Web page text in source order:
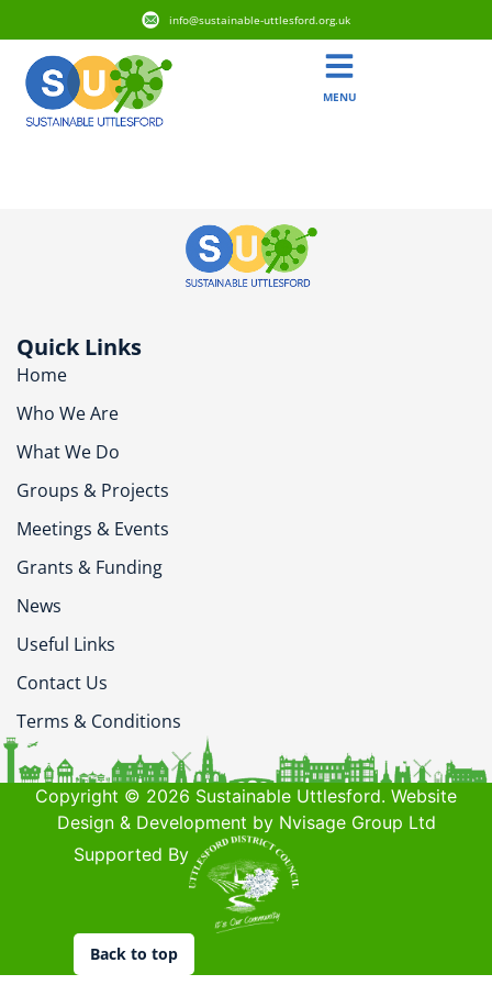
info@sustainable-uttlesford.org.uk
MENU
Quick Links
Home
Who We Are
What We Do
Groups & Projects
Meetings & Events
Grants & Funding
News
Useful Links
Contact Us
Terms & Conditions
Copyright © 2026 Sustainable Uttlesford. Website
Design & Development by Nvisage Group Ltd
Supported By
Back to top